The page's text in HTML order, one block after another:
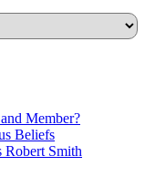
Member?
Beliefs
Robert Smith